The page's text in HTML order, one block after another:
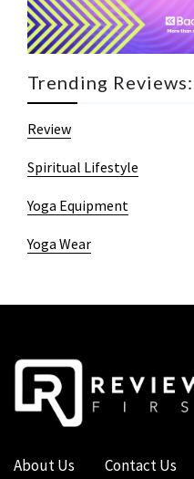
Trending Reviews:
Review
Spiritual Lifestyle
Yoga Equipment
Yoga Wear
About Us Contact Us